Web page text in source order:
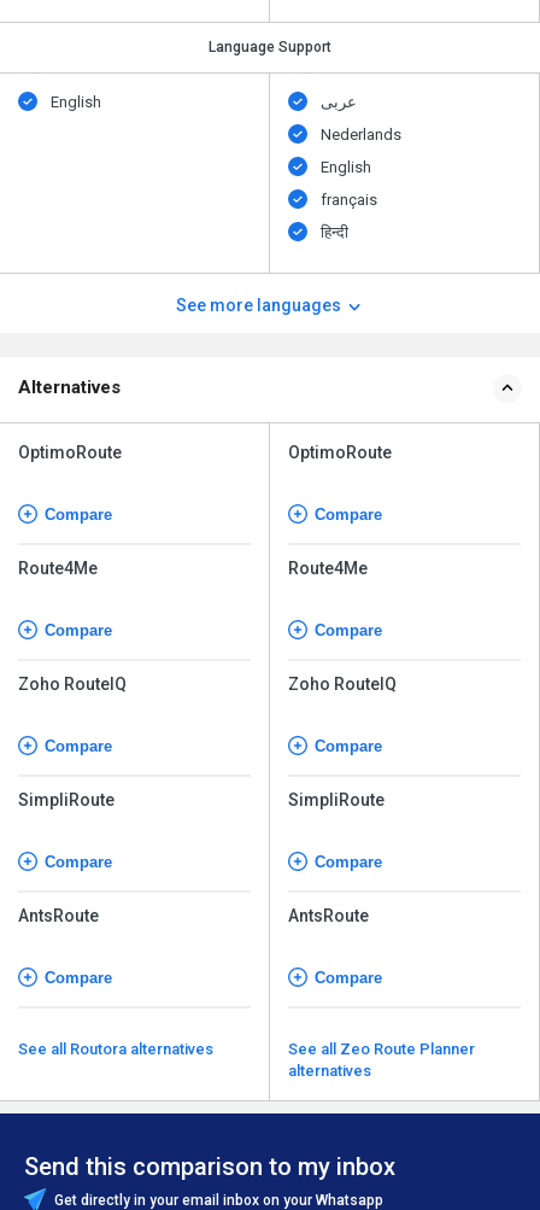
Language Support
English
عربى
Nederlands
English
français
हिन्दी
See more languages
Alternatives
OptimoRoute
Compare
Route4Me
Compare
Zoho RouteIQ
Compare
SimpliRoute
Compare
AntsRoute
Compare
See all Routora alternatives
OptimoRoute
Compare
Route4Me
Compare
Zoho RouteIQ
Compare
SimpliRoute
Compare
AntsRoute
Compare
See all Zeo Route Planner
alternatives
Send this comparison to my inbox
Get directly in your email inbox on your Whatsapp